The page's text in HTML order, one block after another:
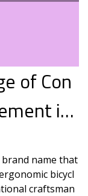
of Con
in
name that
bicycl
craftsman